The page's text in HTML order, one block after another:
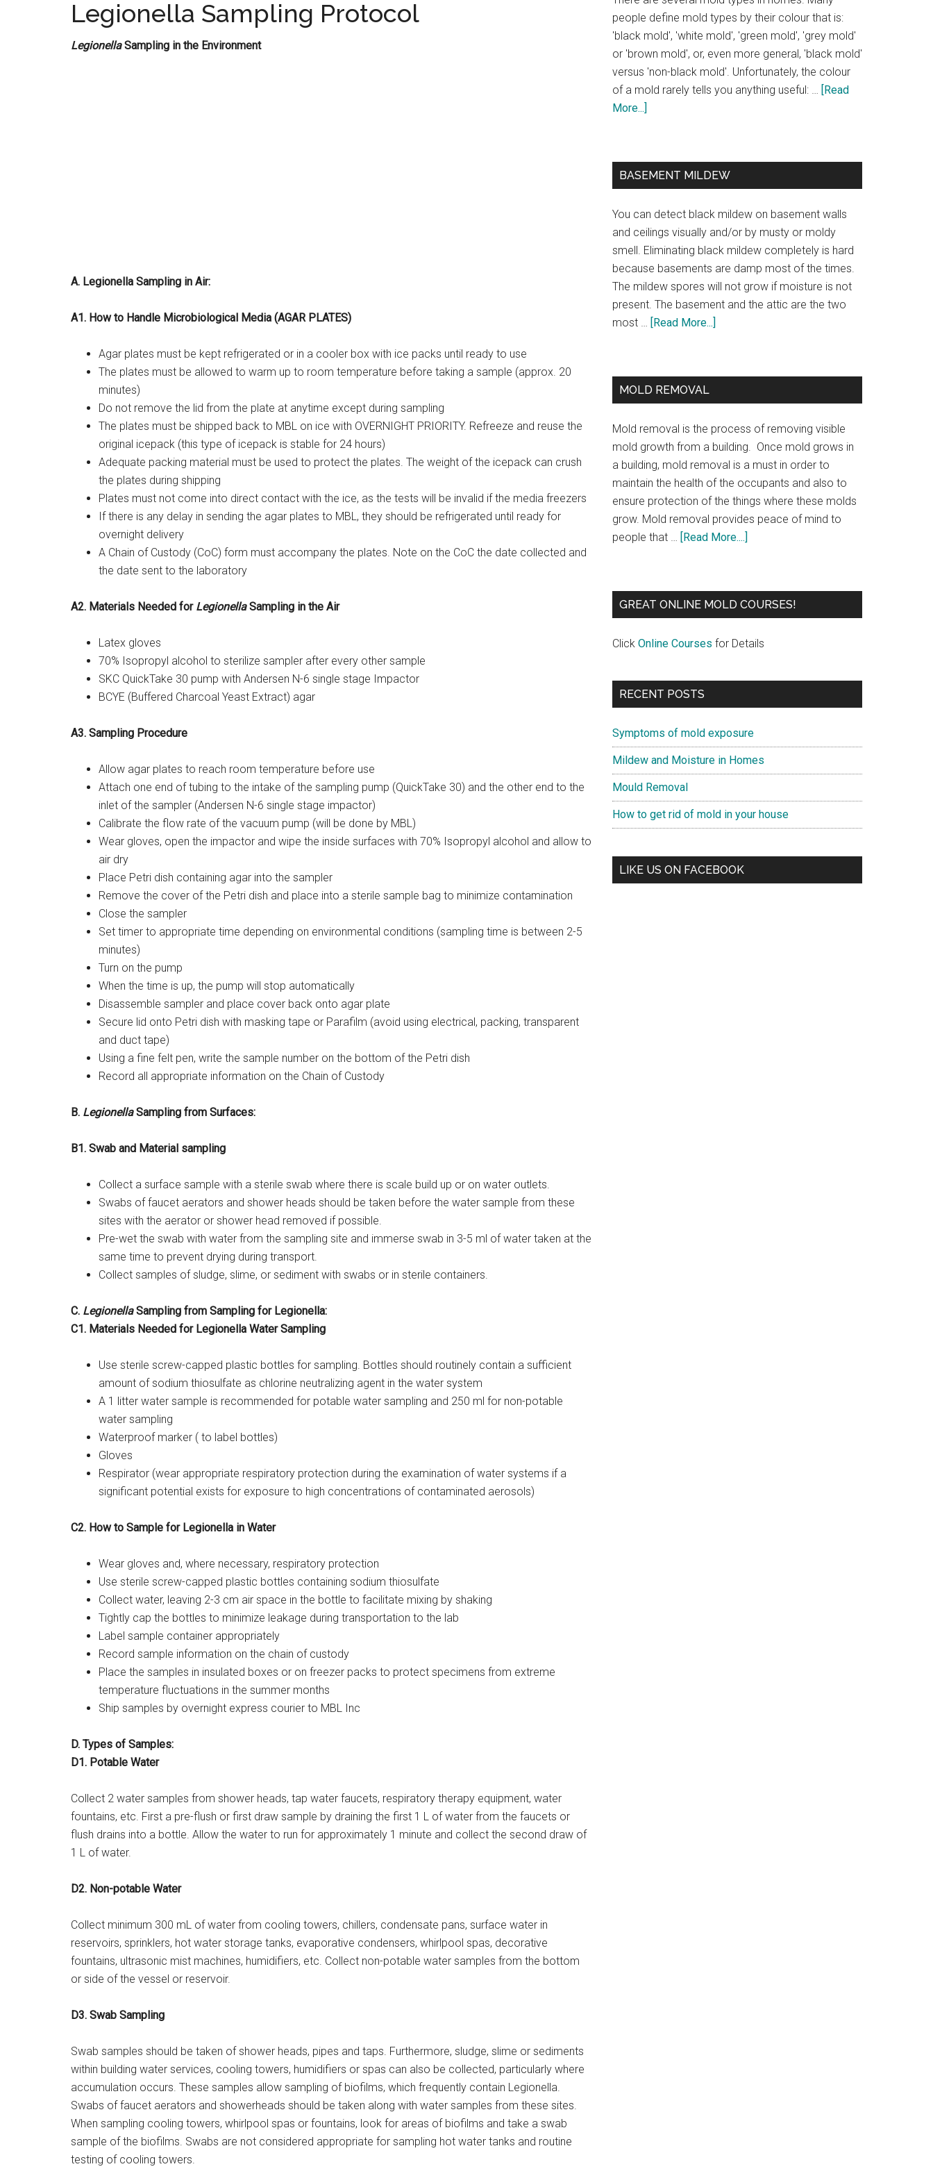
Legionella Sampling Protocol
LegionellaSampling in the Environment
A. Legionella Sampling in Air:
A1. How to Handle Microbiological Media (AGAR PLATES)
Agar plates must be kept refrigerated or in a cooler box with ice packs until ready to use
The plates must be allowed to warm up to room temperature before taking a sample (approx. 20
minutes)
Do not remove the lid from the plate at anytime except during sampling
The plates must be shipped back to MBL on ice with OVERNIGHT PRIORITY. Refreeze and reuse the
original icepack (this type of icepack is stable for 24 hours)
Adequate packing material must be used to protect the plates. The weight of the icepack can crush
the plates during shipping
Plates must not come into direct contact with the ice, as the tests will be invalid if the media freezers
If there is any delay in sending the agar plates to MBL, they should be refrigerated until ready for
overnight delivery
A Chain of Custody (CoC) form must accompany the plates. Note on the CoC the date collected and
the date sent to the laboratory
A2. Materials Needed for LegionellaSampling in the Air
Latex gloves
70% Isopropyl alcohol to sterilize sampler after every other sample
SKC QuickTake 30 pump with Andersen N-6 single stage Impactor
BCYE (Buffered Charcoal Yeast Extract) agar
A3. Sampling Procedure
Allow agar plates to reach room temperature before use
Attach one end of tubing to the intake of the sampling pump (QuickTake 30) and the other end to the
inlet of the sampler (Andersen N-6 single stage impactor)
Calibrate the flow rate of the vacuum pump (will be done by MBL)
Wear gloves, open the impactor and wipe the inside surfaces with 70% Isopropyl alcohol and allow to
air dry
Place Petri dish containing agar into the sampler
Remove the cover of the Petri dish and place into a sterile sample bag to minimize contamination
Close the sampler
Set timer to appropriate time depending on environmental conditions (sampling time is between 2-5
minutes)
Turn on the pump
When the time is up, the pump will stop automatically
Disassemble sampler and place cover back onto agar plate
Secure lid onto Petri dish with masking tape or Parafilm (avoid using electrical, packing, transparent
and duct tape)
Using a fine felt pen, write the sample number on the bottom of the Petri dish
Record all appropriate information on the Chain of Custody
B. LegionellaSampling from Surfaces:
B1. Swab and Material sampling
Collect a surface sample with a sterile swab where there is scale build up or on water outlets.
Swabs of faucet aerators and shower heads should be taken before the water sample from these
sites with the aerator or shower head removed if possible.
Pre-wet the swab with water from the sampling site and immerse swab in 3-5 ml of water taken at the
same time to prevent drying during transport.
Collect samples of sludge, slime, or sediment with swabs or in sterile containers.
C. LegionellaSampling from Sampling for Legionella:
C1. Materials Needed for Legionella Water Sampling
Use sterile screw-capped plastic bottles for sampling. Bottles should routinely contain a sufficient
amount of sodium thiosulfate as chlorine neutralizing agent in the water system
A 1 litter water sample is recommended for potable water sampling and 250 ml for non-potable
water sampling
Waterproof marker ( to label bottles)
Gloves
Respirator (wear appropriate respiratory protection during the examination of water systems if a
significant potential exists for exposure to high concentrations of contaminated aerosols)
C2. How to Sample for Legionella in Water
Wear gloves and, where necessary, respiratory protection
Use sterile screw-capped plastic bottles containing sodium thiosulfate
Collect water, leaving 2-3 cm air space in the bottle to facilitate mixing by shaking
Tightly cap the bottles to minimize leakage during transportation to the lab
Label sample container appropriately
Record sample information on the chain of custody
Place the samples in insulated boxes or on freezer packs to protect specimens from extreme
temperature fluctuations in the summer months
Ship samples by overnight express courier to MBL Inc
D. Types of Samples:
D1. Potable Water
Collect 2 water samples from shower heads, tap water faucets, respiratory therapy equipment, water
fountains, etc. First a pre-flush or first draw sample by draining the first 1 L of water from the faucets or
flush drains into a bottle. Allow the water to run for approximately 1 minute and collect the second draw of
1 L of water.
D2. Non-potable Water
Collect minimum 300 mL of water from cooling towers, chillers, condensate pans, surface water in
reservoirs, sprinklers, hot water storage tanks, evaporative condensers, whirlpool spas, decorative
fountains, ultrasonic mist machines, humidifiers, etc. Collect non-potable water samples from the bottom
or side of the vessel or reservoir.
D3. Swab Sampling
Swab samples should be taken of shower heads, pipes and taps. Furthermore, sludge, slime or sediments
within building water services, cooling towers, humidifiers or spas can also be collected, particularly where
accumulation occurs. These samples allow sampling of biofilms, which frequently contain Legionella.
Swabs of faucet aerators and showerheads should be taken along with water samples from these sites.
When sampling cooling towers, whirlpool spas or fountains, look for areas of biofilms and take a swab
sample of the biofilms. Swabs are not considered appropriate for sampling hot water tanks and routine
testing of cooling towers.
people define mold types by their colour that is:
'black mold', 'white mold', 'green mold', 'grey mold'
or 'brown mold', or, even more general, 'black mold'
versus 'non-black mold'. Unfortunately, the colour
of a mold rarely tells you anything useful: … [Read
More...]
BASEMENT MILDEW
You can detect black mildew on basement walls
and ceilings visually and/or by musty or moldy
smell. Eliminating black mildew completely is hard
because basements are damp most of the times.
The mildew spores will not grow if moisture is not
present. The basement and the attic are the two
most … [Read More...]
MOLD REMOVAL
Mold removal is the process of removing visible
mold growth from a building. Once mold grows in
a building, mold removal is a must in order to
maintain the health of the occupants and also to
ensure protection of the things where these molds
grow. Mold removal provides peace of mind to
people that … [Read More....]
GREAT ONLINE MOLD COURSES!
Click Online Courses for Details
RECENT POSTS
Symptoms of mold exposure
Mildew and Moisture in Homes
Mould Removal
How to get rid of mold in your house
LIKE US ON FACEBOOK